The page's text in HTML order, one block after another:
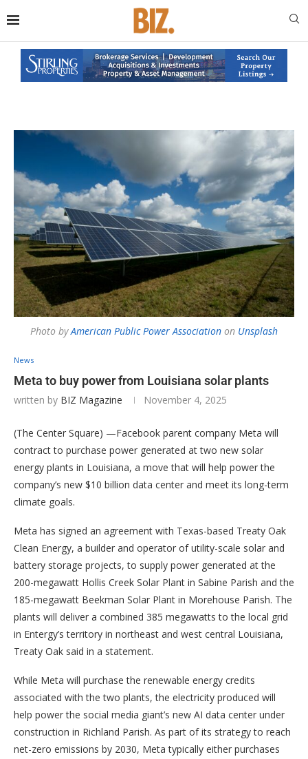
Photo byAmerican Public Power Association on Unsplash
News
Meta to buy power from Louisiana solar plants
written by BIZ Magazine November 4, 2025
(The Center Square) —Facebook parent company Meta will
contract to purchase power generated at two new solar
energy plants in Louisiana, a move that will help power the
company’s new $10 billion data center and meet its long-term
climate goals.
Meta has signed an agreement with Texas-based Treaty Oak
Clean Energy, a builder and operator of utility-scale solar and
battery storage projects, to supply power generated at the
200-megawatt Hollis Creek Solar Plant in Sabine Parish and the
185-megawatt Beekman Solar Plant in Morehouse Parish. The
plants will deliver a combined 385 megawatts to the local grid
in Entergy’s territory in northeast and west central Louisiana,
Treaty Oak said in a statement.
While Meta will purchase the renewable energy credits
associated with the two plants, the electricity produced will
help power the social media giant’s new AI data center under
construction in Richland Parish. As part of its strategy to reach
net-zero emissions by 2030, Meta typically either purchases